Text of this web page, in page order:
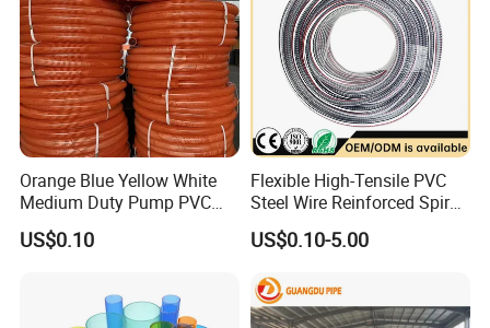
Orange Blue Yellow White
Medium Duty Pump PVC
Suction Delivery Water Hose
US$0.10
Flexible High-Tensile PVC
Steel Wire Reinforced Spiral
Hose
US$0.10-5.00